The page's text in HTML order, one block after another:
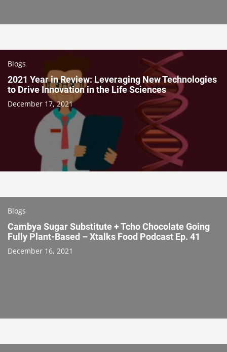
Blogs
2021 Year in Review: Leveraging New Technologies
to Drive Innovation in the Life Sciences
December 17, 2021
Blogs
Cambya Sugar Substitute + Tcho Chocolate Going
Fully Plant-Based – Xtalks Food Podcast Ep. 41
December 16, 2021